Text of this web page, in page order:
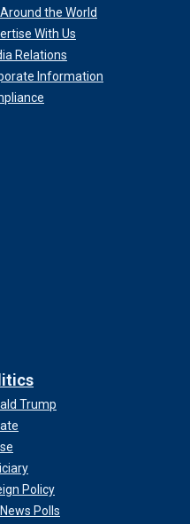
Around the World
With Us
Relations
Information
Trump
Policy
Polls